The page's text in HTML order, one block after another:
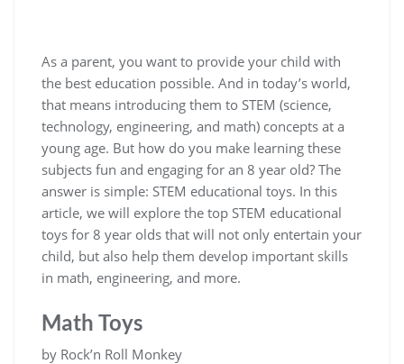
As a parent, you want to provide your child with
the best education possible. And in today’s world,
that means introducing them to STEM (science,
technology, engineering, and math) concepts at a
young age. But how do you make learning these
subjects fun and engaging for an 8 year old? The
answer is simple: STEM educational toys. In this
article, we will explore the top STEM educational
toys for 8 year olds that will not only entertain your
child, but also help them develop important skills
in math, engineering, and more.
Math Toys
by Rock’n Roll Monkey